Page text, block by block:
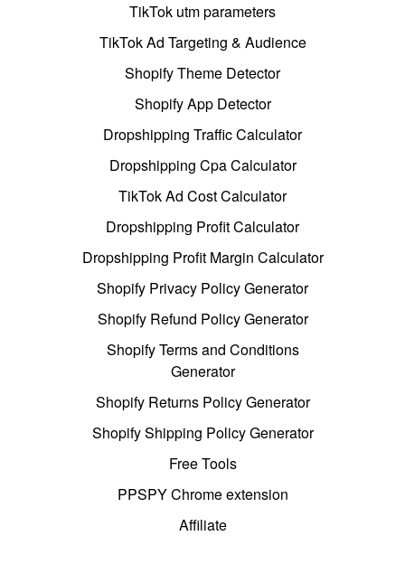
TikTok utm parameters
TikTok Ad Targeting & Audience
Shopify Theme Detector
Shopify App Detector
Dropshipping Traffic Calculator
Dropshipping Cpa Calculator
TikTok Ad Cost Calculator
Dropshipping Profit Calculator
Dropshipping Profit Margin Calculator
Shopify Privacy Policy Generator
Shopify Refund Policy Generator
Shopify Terms and Conditions
Generator
Shopify Returns Policy Generator
Shopify Shipping Policy Generator
Free Tools
PPSPY Chrome extension
Affiliate